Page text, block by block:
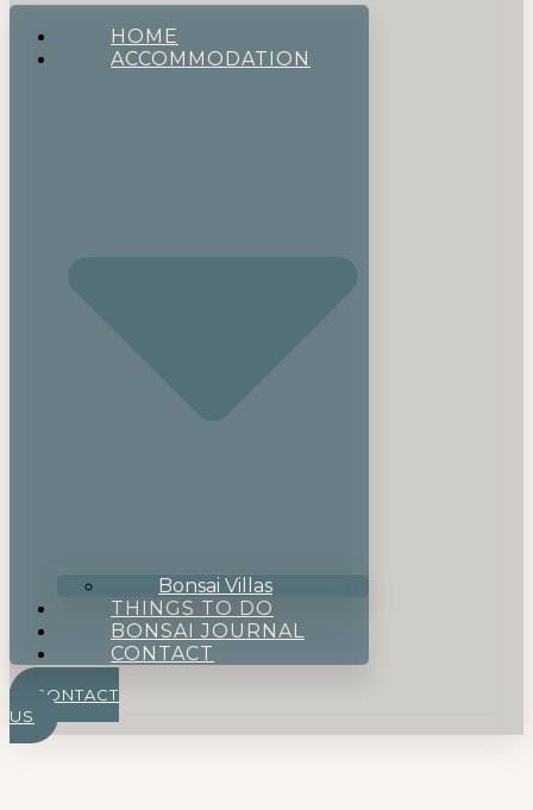
HOME
ACCOMMODATION
Bonsai Villas
THINGS TO DO
BONSAI JOURNAL
CONTACT
CONTACT
US